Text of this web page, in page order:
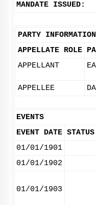
MANDATE ISSUED:
PARTY INFORMATION
APPELLATE ROLE
APPELLANT
APPELLEE
EVENTS
EVENT DATE STATUS
01/01/1901
01/01/1902
01/01/1903